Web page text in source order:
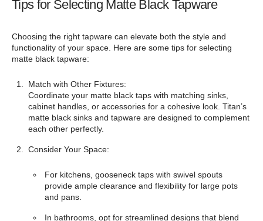
Tips for Selecting Matte Black Tapware
Choosing the right tapware can elevate both the style and
functionality of your space. Here are some tips for selecting
matte black tapware:
Match with Other Fixtures:
Coordinate your matte black taps with matching sinks,
cabinet handles, or accessories for a cohesive look. Titan’s
matte black sinks and tapware are designed to complement
each other perfectly.
Consider Your Space:
For kitchens, gooseneck taps with swivel spouts
provide ample clearance and flexibility for large pots
and pans.
In bathrooms, opt for streamlined designs that blend